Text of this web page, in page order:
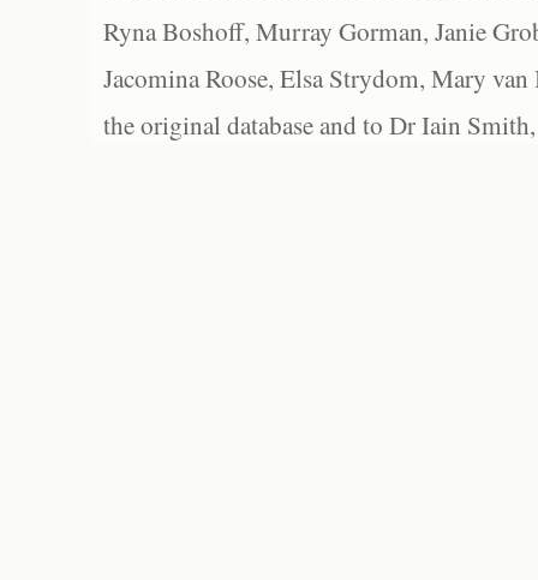
Ryna Boshoff, Murray Gorman, Janie
Jacomina Roose, Elsa Strydom, Mary
the original database and to Dr Iain